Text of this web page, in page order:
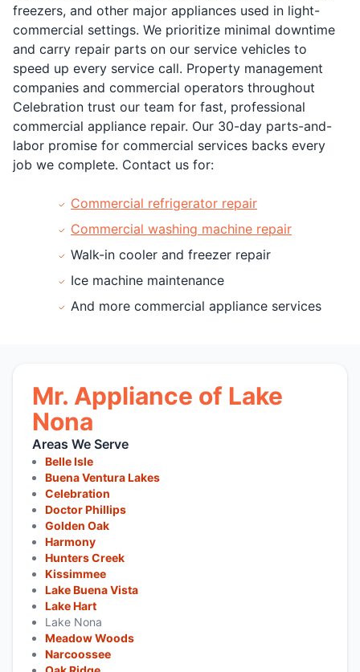
freezers, and other major appliances used in light-
commercial settings. We prioritize minimal downtime
and carry repair parts on our service vehicles to
speed up every service call. Property management
companies and commercial operators throughout
Celebration trust our team for fast, professional
commercial appliance repair. Our 30-day parts-and-
labor promise for commercial services backs every
job we complete. Contact us for:
Commercial refrigerator repair
Commercial washing machine repair
Walk-in cooler and freezer repair
Ice machine maintenance
And more commercial appliance services
Mr. Appliance of Lake
Nona
Areas We Serve
Belle Isle
Buena Ventura Lakes
Celebration
Doctor Phillips
Golden Oak
Harmony
Hunters Creek
Kissimmee
Lake Buena Vista
Lake Hart
Lake Nona
Meadow Woods
Narcoossee